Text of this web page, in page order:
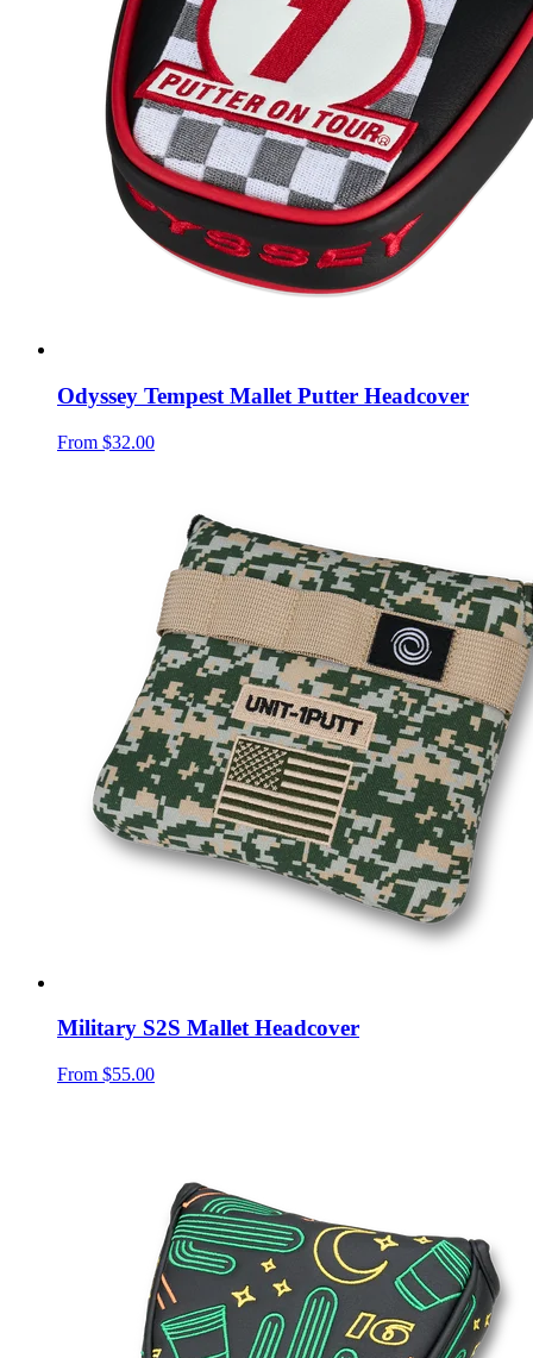
Odyssey Tempest Mallet Putter Headcover
From $32.00
Military S2S Mallet Headcover
From $55.00